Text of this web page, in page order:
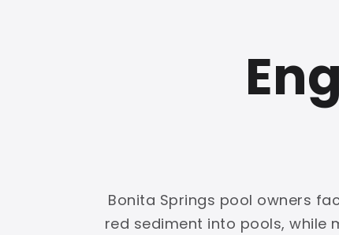
Bonita Springs pool owners
red sediment into pools, while